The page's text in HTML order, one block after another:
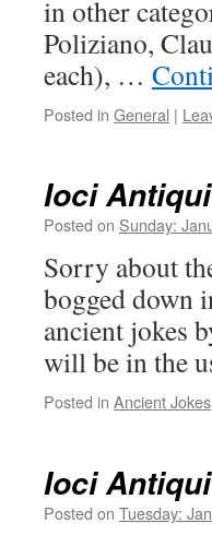
in other
Poliziano,
each), …
Posted in General |
Ioci Antiqui
Posted on Sunday:
Sorry about
bogged down
ancient jokes
will be in the
Posted in Ancient Jokes
Ioci Antiqui
Posted on Tuesday: